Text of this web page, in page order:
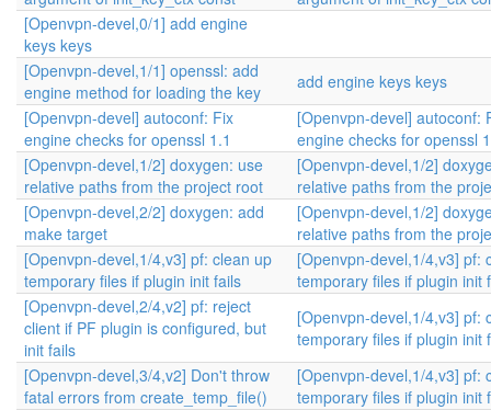
[Openvpn-devel,0/1] add engine
keys keys
[Openvpn-devel,1/1] openssl: add
engine method for loading the key
add engine keys keys
[Openvpn-devel] autoconf: Fix
engine checks for openssl 1.1
[Openvpn-devel] autoconf:
engine checks for openssl
[Openvpn-devel,1/2] doxygen: use
relative paths from the project root
[Openvpn-devel,1/2]
relative paths from the
[Openvpn-devel,2/2] doxygen: add
make target
[Openvpn-devel,1/2]
relative paths from the
[Openvpn-devel,1/4,v3] pf: clean up
temporary files if plugin init fails
[Openvpn-devel,1/4,v3] pf:
temporary files if plugin init
[Openvpn-devel,2/4,v2] pf: reject
client if PF plugin is configured, but
init fails
[Openvpn-devel,1/4,v3] pf:
temporary files if plugin init
[Openvpn-devel,3/4,v2] Don't throw
fatal errors from create_temp_file()
[Openvpn-devel,1/4,v3] pf:
temporary files if plugin init